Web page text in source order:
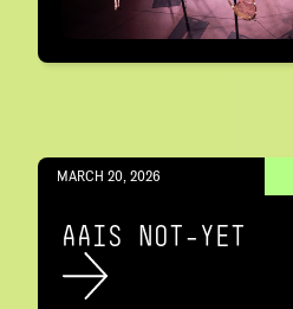
MARCH 20, 2026
AAIS NOT-YET